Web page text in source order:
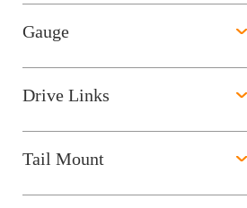
Gauge
Drive Links
Tail Mount